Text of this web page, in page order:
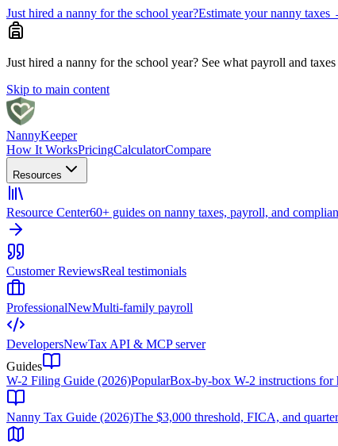
Just hired a nanny for the school year?Estimate your nanny taxes
Just hired a nanny for the school year? See what payroll and
Skip to main content
NannyKeeper
How It WorksPricingCalculatorCompare
Resources
Resource Center60+ guides on nanny taxes, payroll, and
Customer ReviewsReal testimonials
ProfessionalNewMulti-family payroll
DevelopersNewTax API & MCP server
Guides
W-2 Filing Guide (2026)PopularBox-by-box W-2 instructions for
Nanny Tax Guide (2026)The $3,000 threshold, FICA, and